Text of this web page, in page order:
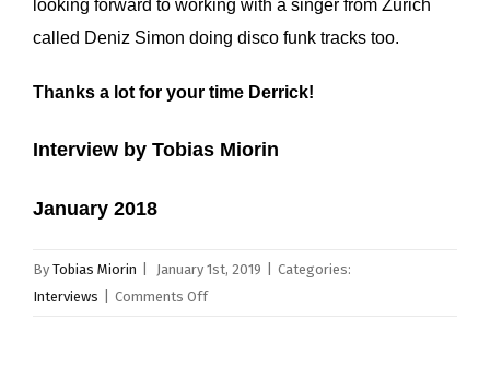
looking forward to working with a singer from Zurich
called Deniz Simon doing disco funk tracks too.
Thanks a lot for your time Derrick!
Interview by Tobias Miorin
January 2018
By Tobias Miorin January 1st, 2019
Categories:
Interviews
Comments Offon